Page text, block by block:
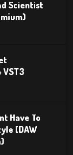
Scientist
VST3
Have To
[DAW